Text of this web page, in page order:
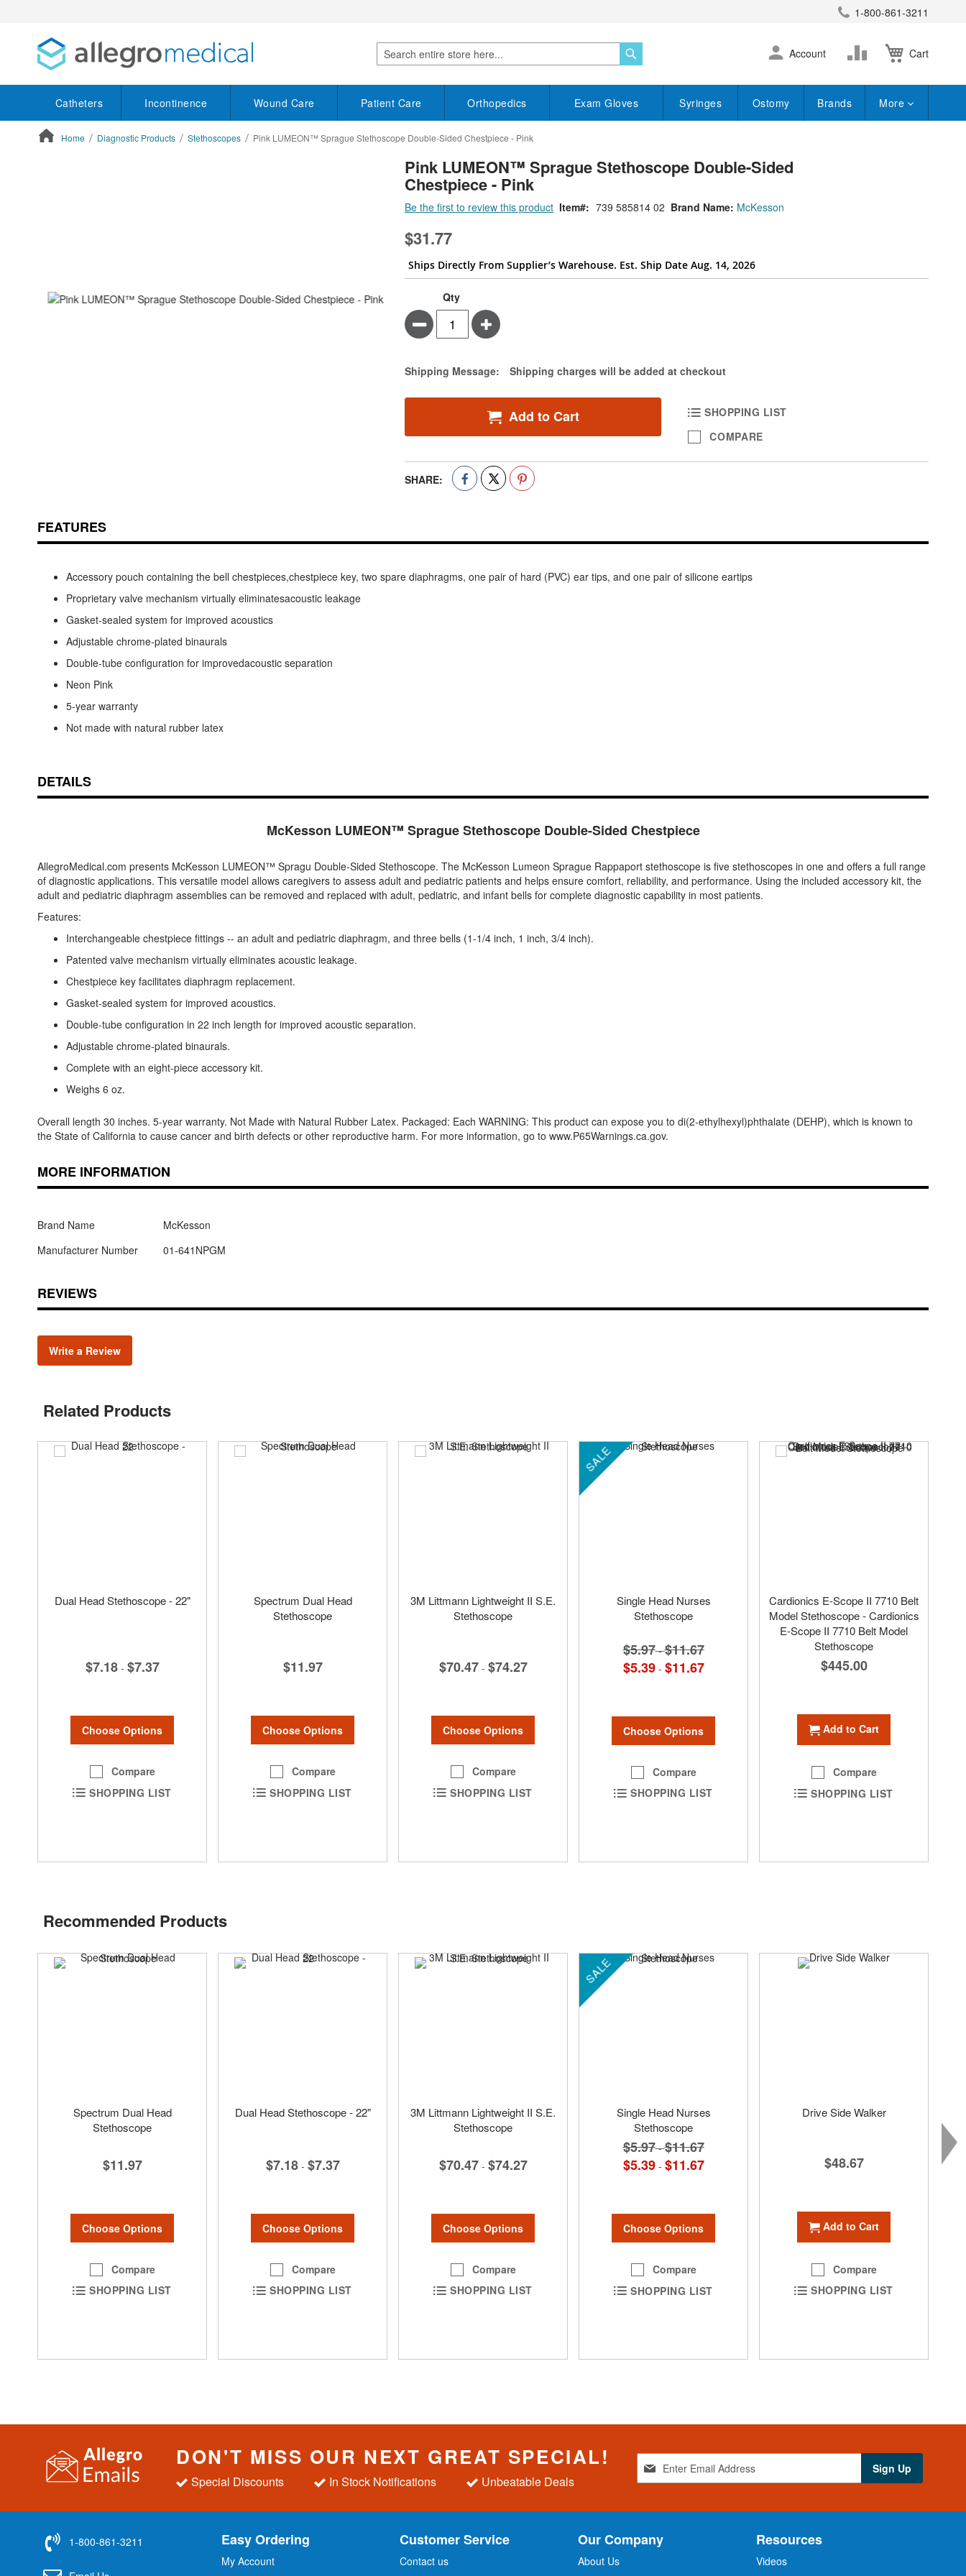
1-800-861-3211
Search
Cart
Skip
to
Account
Change
Catheters Incontinence Wound Care Patient Care Orthopedics Exam Gloves Syringes Ostomy Brands More
Home Diagnostic Products Stethoscopes Pink LUMEON™ Sprague Stethoscope Double-Sided Chestpiece - Pink
the
images
Pink LUMEON™ Sprague Stethoscope Double-Sided
Chestpiece - Pink
Brand Name: McKesson
Be the first to review this product Item 739 585814 02
$31.77
Ships Directly From Supplier’s Warehouse. Est. Ship Date Aug. 14, 2026
Qty
Minus Plus
Estimate Price
Shipping Message: Shipping charges will be added at checkout
Add to Cart
SHOPPING LIST
COMPARE
SHARE:
FEATURES
Accessory pouch containing the bell chestpieces,chestpiece key, two spare diaphragms, one pair of hard (PVC) ear tips, and one pair of silicone eartips
Proprietary valve mechanism virtually eliminatesacoustic leakage
Gasket-sealed system for improved acoustics
Adjustable chrome-plated binaurals
Double-tube configuration for improvedacoustic separation
Neon Pink
5-year warranty
Not made with natural rubber latex
DETAILS
McKesson LUMEON™ Sprague Stethoscope Double-Sided Chestpiece
AllegroMedical.com presents McKesson LUMEON™ Spragu Double-Sided Stethoscope. The McKesson Lumeon Sprague Rappaport stethoscope is five stethoscopes in one and offers a full range
of diagnostic applications. This versatile model allows caregivers to assess adult and pediatric patients and helps ensure comfort, reliability, and performance. Using the included accessory kit, the
adult and pediatric diaphragm assemblies can be removed and replaced with adult, pediatric, and infant bells for complete diagnostic capability in most patients.
Features:
Interchangeable chestpiece fittings -- an adult and pediatric diaphragm, and three bells (1-1/4 inch, 1 inch, 3/4 inch).
Patented valve mechanism virtually eliminates acoustic leakage.
Chestpiece key facilitates diaphragm replacement.
Gasket-sealed system for improved acoustics.
Double-tube configuration in 22 inch length for improved acoustic separation.
Adjustable chrome-plated binaurals.
Complete with an eight-piece accessory kit.
Weighs 6 oz.
Overall length 30 inches. 5-year warranty. Not Made with Natural Rubber Latex. Packaged: Each WARNING: This product can expose you to di(2-ethylhexyl)phthalate (DEHP), which is known to
the State of California to cause cancer and birth defects or other reproductive harm. For more information, go to www.P65Warnings.ca.gov.
MORE INFORMATION
Brand Name
McKesson
Manufacturer Number
01-641NPGM
REVIEWS
Write a Review
Related Products
Dual Head Stethoscope - 22"
$7.18 - $7.37
Choose Options
Compare
SHOPPING LIST
Spectrum Dual Head
Stethoscope
$11.97
Choose Options
Compare
SHOPPING LIST
3M Littmann Lightweight II S.E.
Stethoscope
$70.47 - $74.27
Choose Options
Compare
SHOPPING LIST
SALE
Single Head Nurses
Stethoscope
$5.97 -$11.67
$5.39 - $11.67
Choose Options
Compare
SHOPPING LIST
Cardionics E-Scope II 7710 Belt
Model Stethoscope - Cardionics
E-Scope II 7710 Belt Model
Stethoscope
$445.00
Add to Cart
Compare
SHOPPING LIST
Recommended Products
Spectrum Dual Head
Stethoscope
$11.97
Choose Options
Compare
SHOPPING LIST
Dual Head Stethoscope - 22"
$7.18 - $7.37
Choose Options
Compare
SHOPPING LIST
3M Littmann Lightweight II S.E.
Stethoscope
$70.47 - $74.27
Choose Options
Compare
SHOPPING LIST
SALE
Single Head Nurses
Stethoscope
$5.97 -$11.67
$5.39 - $11.67
Choose Options
Compare
SHOPPING LIST
Drive Side Walker
$48.67
Add to Cart
Compare
SHOPPING LIST
DON'T MISS OUR NEXT GREAT SPECIAL!
Special Discounts In Stock Notifications Unbeatable Deals
g
f
Sign Up
1-800-861-3211 Easy Ordering
My Account
Customer Service
Contact us
Our Company
About Us
Resources
Videos